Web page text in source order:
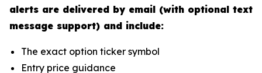
alerts are delivered by email (with optional text
message support) and include:
The exact option ticker symbol
Entry price guidance